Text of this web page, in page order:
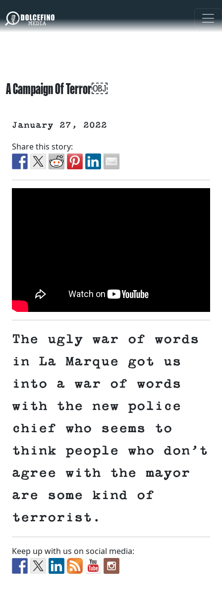
A Campaign Of Terror￼
January 27, 2022
Share this story:
The ugly war of words
in La Marque got us
into a war of words
with the new police
chief who seems to
think people who don’t
agree with the mayor
are some kind of
terrorist.
Keep up with us on social media: